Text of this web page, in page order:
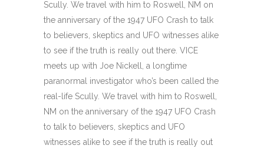
Scully. We travel with him to Roswell, NM on
the anniversary of the 1947 UFO Crash to talk
to believers, skeptics and UFO witnesses alike
to see if the truth is really out there. VICE
meets up with Joe Nickell, a longtime
paranormal investigator who’s been called the
real-life Scully. We travel with him to Roswell,
NM on the anniversary of the 1947 UFO Crash
to talk to believers, skeptics and UFO
witnesses alike to see if the truth is really out